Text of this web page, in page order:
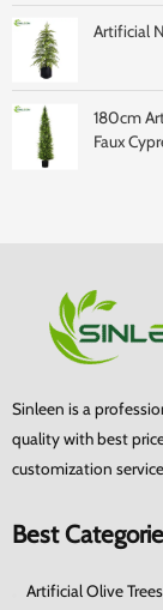
Artificial
180cm
Faux
Sinleen is a
quality with best
customization
Best
Artificial Olive Trees